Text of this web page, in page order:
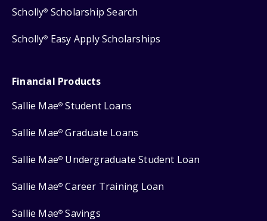
Scholly® Scholarship Search
Scholly® Easy Apply Scholarships
Financial Products
Sallie Mae® Student Loans
Sallie Mae® Graduate Loans
Sallie Mae® Undergraduate Student Loan
Sallie Mae® Career Training Loan
Sallie Mae® Savings